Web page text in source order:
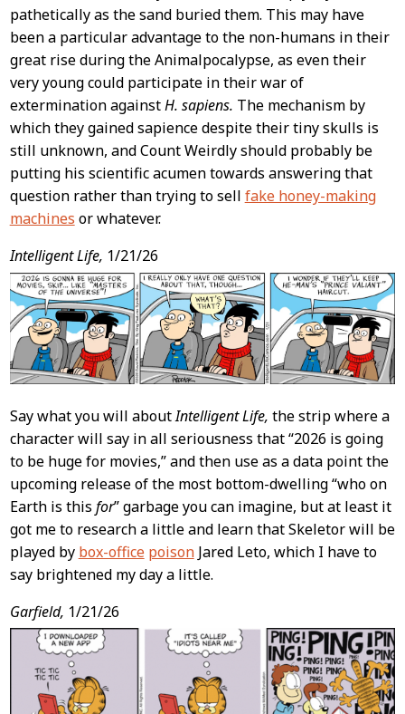
pathetically as the sand buried them. This may have
been a particular advantage to the non-humans in their
great rise during the Animalpocalypse, as even their
very young could participate in their war of
extermination againstH. sapiens. The mechanism by
which they gained sapience despite their tiny skulls is
still unknown, and Count Weirdly should probably be
putting his scientific acumen towards answering that
question rather than trying to sell fake honey-making
machines or whatever.
Intelligent Life, 1/21/26
Say what you will aboutIntelligent Life, the strip where a
character will say in all seriousness that “2026 is going
to be huge for movies,” and then use as a data point the
upcoming release of the most bottom-dwelling “who on
Earth is this for” garbage you can imagine, but at least it
got me to research a little and learn that Skeletor will be
played by box-office poisonJared Leto, which I have to
say brightened my day a little.
Garfield, 1/21/26